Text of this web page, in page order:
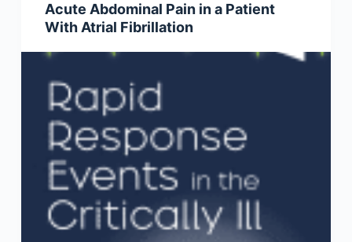
Acute Abdominal Pain in a Patient
With Atrial Fibrillation